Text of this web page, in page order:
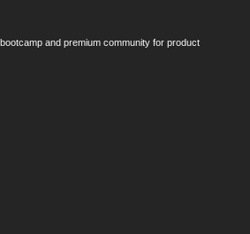
and premium community for product